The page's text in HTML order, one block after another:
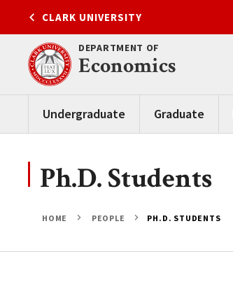
content
CLARK UNIVERSITY
DEPARTMENT OF
Economics
Undergraduate Graduate
Ph.D. Students
HOME PEOPLE PH.D. STUDENTS